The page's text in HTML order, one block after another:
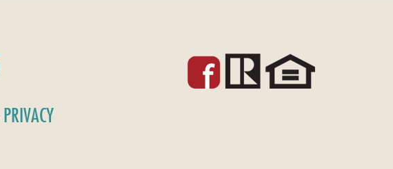
PRIVACY